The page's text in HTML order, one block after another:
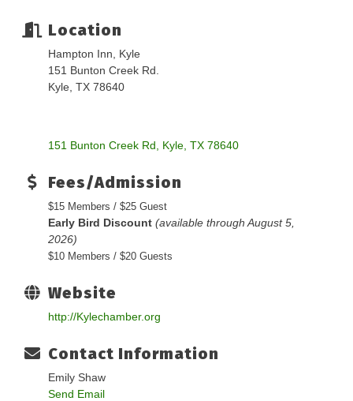
Location
Hampton Inn, Kyle
151 Bunton Creek Rd.
Kyle, TX 78640
151 Bunton Creek Rd Kyle TX 78640
Fees/Admission
$15 Members / $25 Guest
Early Bird Discount (available through August 5,
2026)
$10 Members / $20 Guests
Website
http://Kylechamber.org
Contact Information
Emily Shaw
Send Email